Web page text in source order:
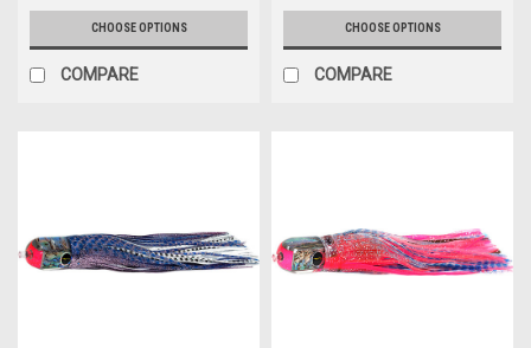
CHOOSE OPTIONS
COMPARE
CHOOSE OPTIONS
COMPARE